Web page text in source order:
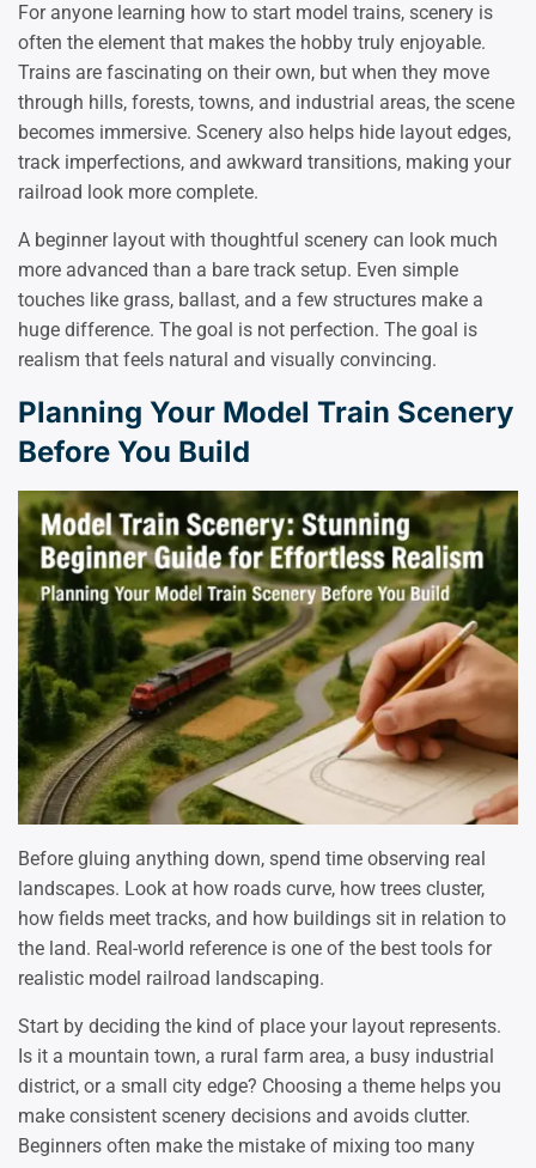
For anyone learning how to start model trains, scenery is
often the element that makes the hobby truly enjoyable.
Trains are fascinating on their own, but when they move
through hills, forests, towns, and industrial areas, the scene
becomes immersive. Scenery also helps hide layout edges,
track imperfections, and awkward transitions, making your
railroad look more complete.
A beginner layout with thoughtful scenery can look much
more advanced than a bare track setup. Even simple
touches like grass, ballast, and a few structures make a
huge difference. The goal is not perfection. The goal is
realism that feels natural and visually convincing.
Planning Your Model Train Scenery
Before You Build
Before gluing anything down, spend time observing real
landscapes. Look at how roads curve, how trees cluster,
how fields meet tracks, and how buildings sit in relation to
the land. Real-world reference is one of the best tools for
realistic model railroad landscaping.
Start by deciding the kind of place your layout represents.
Is it a mountain town, a rural farm area, a busy industrial
district, or a small city edge? Choosing a theme helps you
make consistent scenery decisions and avoids clutter.
Beginners often make the mistake of mixing too many